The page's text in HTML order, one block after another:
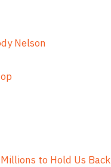
Nelson
to Hold Us Back